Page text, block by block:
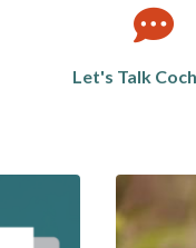
Let's Talk